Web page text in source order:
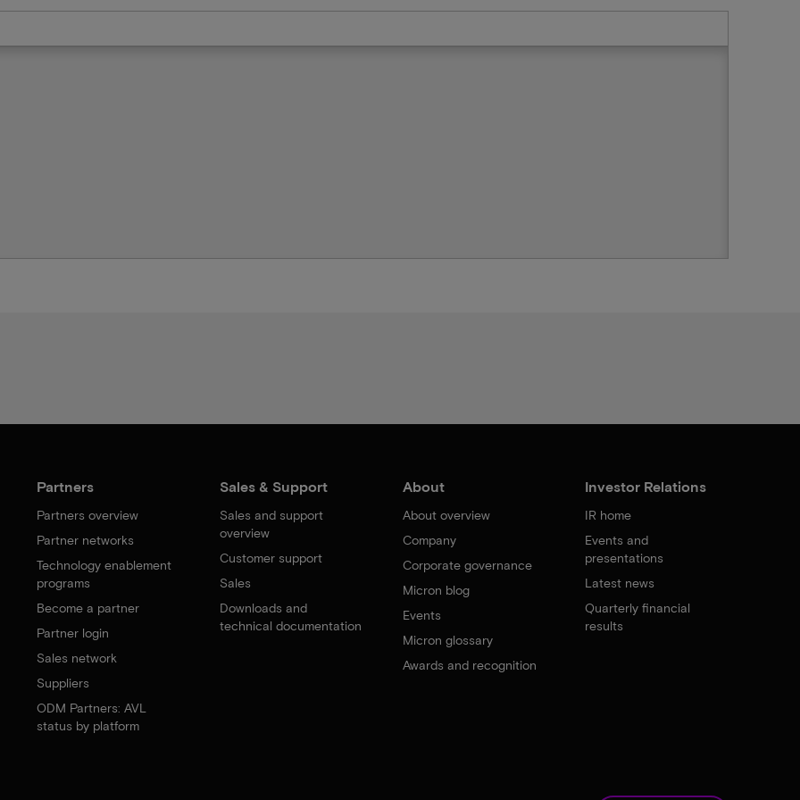
Partners
Partners overview
Partner networks
Technology enablement
programs
Become a partner
Partner login
Sales network
Suppliers
ODM Partners: AVL
status by platform
Sales & Support
Sales and support
overview
Customer support
Sales
Downloads and
technical documentation
About
About overview
Company
Corporate governance
Micron blog
Events
Micron glossary
Awards and recognition
Investor Relations
IR home
Events and
presentations
Latest news
Quarterly financial
results